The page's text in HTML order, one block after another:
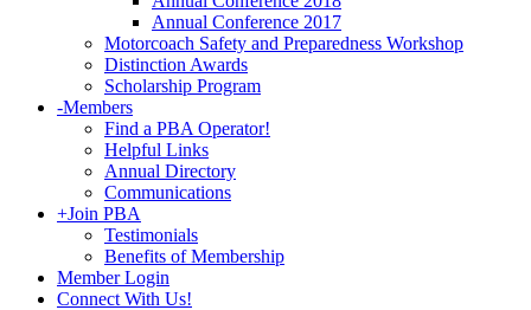
Annual Conference 2017
Motorcoach Safety and Preparedness Workshop
Distinction Awards
Scholarship Program
-Members
Find a PBA Operator!
Helpful Links
Annual Directory
Communications
+Join PBA
Testimonials
Benefits of Membership
Member Login
Connect With Us!